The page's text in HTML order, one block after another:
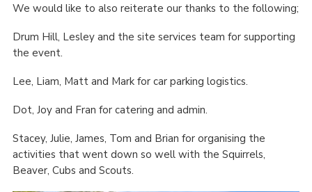
We would like to also reiterate our thanks to the following;
Drum Hill, Lesley and the site services team for supporting
the event.
Lee, Liam, Matt and Mark for car parking logistics.
Dot, Joy and Fran for catering and admin.
Stacey, Julie, James, Tom and Brian for organising the
activities that went down so well with the Squirrels,
Beaver, Cubs and Scouts.